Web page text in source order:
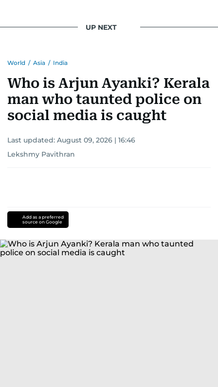
UP NEXT
World / Asia / India
Who is Arjun Ayanki? Kerala
man who taunted police on
social media is caught
Last updated: August 09, 2026 | 16:46
Lekshmy Pavithran
Add as a preferred
source on Google